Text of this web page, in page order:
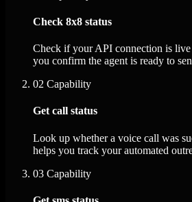
Check 8x8 status
Check if your API connection is
you confirm the agent is ready to
02 Capability
Get call status
Look up whether a voice call was
helps you track your automated
03 Capability